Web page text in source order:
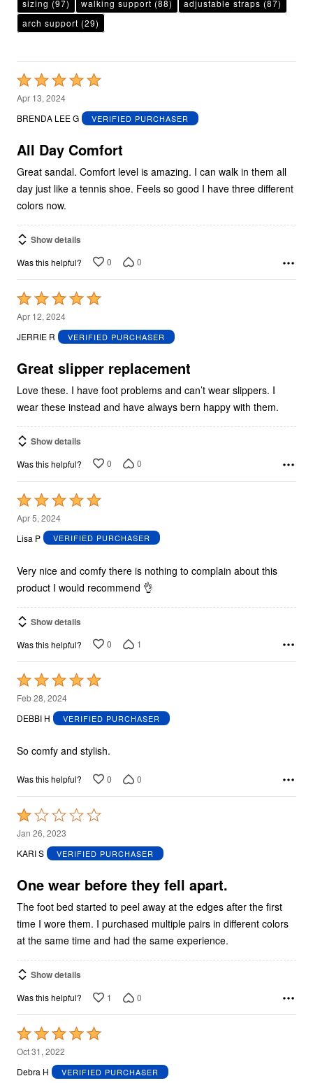
sizing (97) walking support (88) adjustable straps (87)
arch support (29)
Rated
5
out
5
Apr 13, 2024
BRENDA LEE G
VERIFIED PURCHASER
All Day Comfort
Great sandal. Comfort level is amazing. I can walk in them all
day just like a tennis shoe. Feels so good I have three different
colors now.
Show details
Was this helpful? 0 0
Rated
5
out
5
Apr 12, 2024
JERRIE R
VERIFIED PURCHASER
Great slipper replacement
Love these. I have foot problems and can’t wear slippers. I
wear these instead and have always bern happy with them.
Show details
Was this helpful? 0 0
Rated
5
out
5
Apr 5, 2024
Lisa P
VERIFIED PURCHASER
Very nice and comfy there is nothing to complain about this
product I would recommend 👌
Show details
Was this helpful? 0 1
Rated
5
out
5
Feb 28, 2024
DEBBI H
VERIFIED PURCHASER
So comfy and stylish.
Was this helpful? 0 0
Rated
1
out
5
Jan 26, 2023
KARI S
VERIFIED PURCHASER
One wear before they fell apart.
The foot bed started to peel away at the edges after the first
time I wore them. I purchased multiple pairs in different colors
at the same time and had the same experience.
Show details
Was this helpful? 1 0
Rated
5
out
Oct 31, 2022
Debra H
VERIFIED PURCHASER